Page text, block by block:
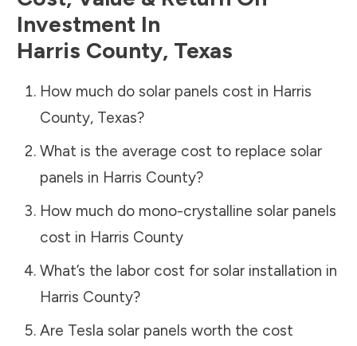
Investment In
Harris County, Texas
How much do solar panels cost in Harris
County, Texas?
What is the average cost to replace solar
panels in Harris County?
How much do mono-crystalline solar panels
cost in Harris County
What’s the labor cost for solar installation in
Harris County?
Are Tesla solar panels worth the cost